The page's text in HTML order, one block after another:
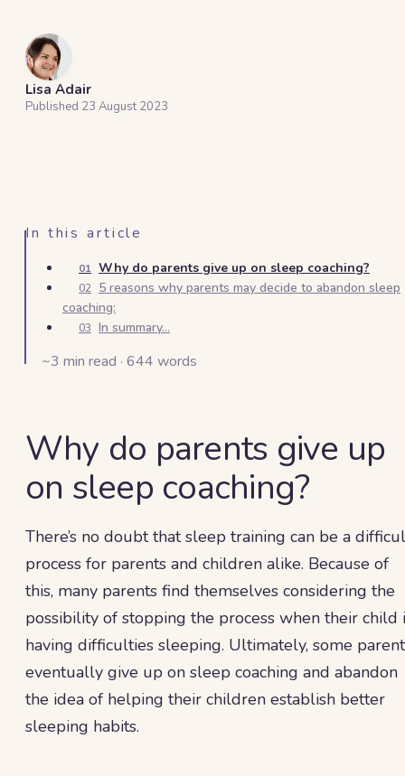
Lisa Adair
Published 23 August 2023
In this article
01 Why do parents give up on sleep coaching?
02 5 reasons why parents may decide to abandon sleep
coaching:
03 In summary...
~3 min read · 644 words
Why do parents give up
on sleep coaching?
There’s no doubt that sleep training can be a
process for parents and children alike. Because of
this, many parents find themselves considering the
possibility of stopping the process when their child
having difficulties sleeping. Ultimately, some
eventually give up on sleep coaching and abandon
the idea of helping their children establish better
sleeping habits.